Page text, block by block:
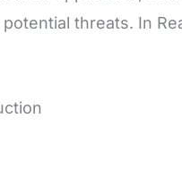
threats. In